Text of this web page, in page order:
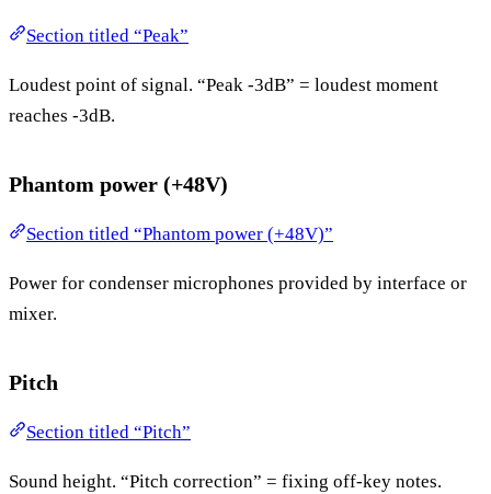
Section titled “Peak”
Loudest point of signal. “Peak -3dB” = loudest moment
reaches -3dB.
Phantom power (+48V)
Section titled “Phantom power (+48V)”
Power for condenser microphones provided by interface or
mixer.
Pitch
Section titled “Pitch”
Sound height. “Pitch correction” = fixing off-key notes.